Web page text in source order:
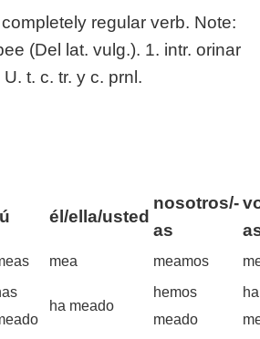
regular verb. Note:
(Del lat. vulg.). 1. intr. orinar
t. c. tr. y c. prnl.
él/ella/usted
nosotros/-
as
mea meamos
ha meado
hemos
meado